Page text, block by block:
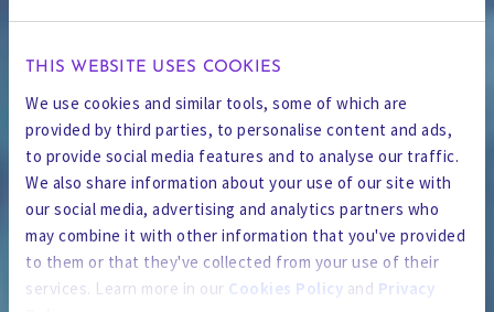
THIS WEBSITE USES COOKIES
We use cookies and similar tools, some of which are
provided by third parties, to personalise content and ads,
to provide social media features and to analyse our traffic.
We also share information about your use of our site with
our social media, advertising and analytics partners who
may combine it with other information that you've provided
to them or that they've collected from your use of their
services. Learn more in our Cookies Policy and Privacy